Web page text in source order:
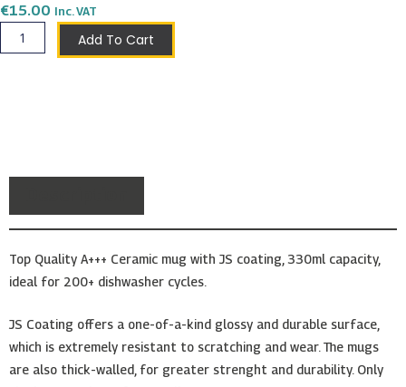
€15.00 Inc. VAT
D'Amato
Shield
Add To Cart
Top Quality A+++ Ceramic mug with JS coating, 330ml capacity,
ideal for 200+ dishwasher cycles.
JS Coating offers a one-of-a-kind glossy and durable surface,
which is extremely resistant to scratching and wear. The mugs
are also thick-walled, for greater strenght and durability. Only